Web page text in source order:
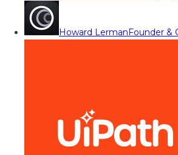
Howard LermanFounder &